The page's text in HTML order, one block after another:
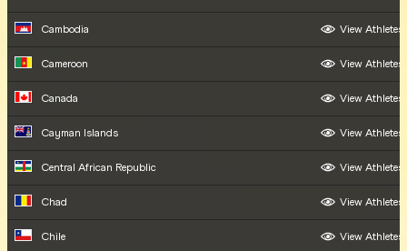
Cambodia View Athletes
Cameroon View Athletes
Canada View Athletes
Cayman Islands View Athletes
Central African Republic View Athletes
Chad View Athletes
Chile View Athletes